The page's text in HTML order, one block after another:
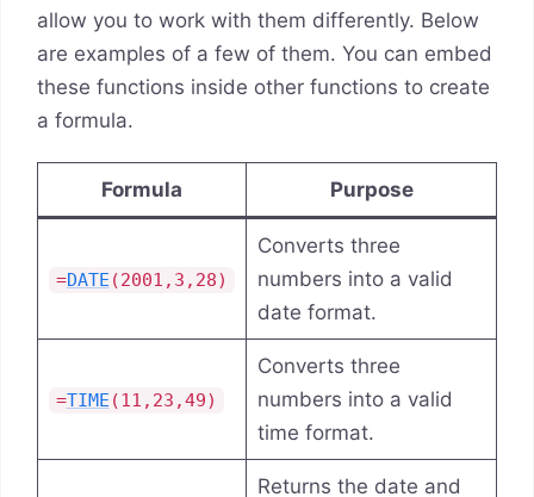
allow you to work with them differently. Below
are examples of a few of them. You can embed
these functions inside other functions to create
a formula.
Formula Purpose
=DATE (2001,3,28)
Converts three
numbers into a valid
date format.
=TIME (11,23,49)
Converts three
numbers into a valid
time format.
Returns the date and